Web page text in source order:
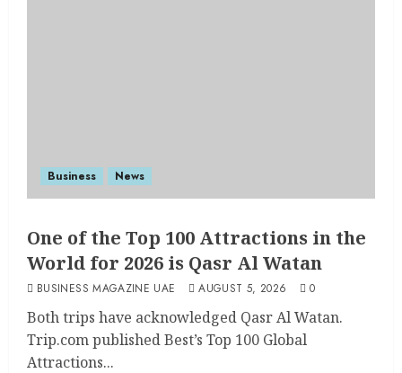
Business News
One of the Top 100 Attractions in the
World for 2026 is Qasr Al Watan
BUSINESS MAGAZINE UAE AUGUST 5, 2026 0
Both trips have acknowledged Qasr Al Watan.
Trip.com published Best’s Top 100 Global
Attractions...